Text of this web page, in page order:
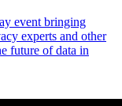
event bringing
experts and other
future of data in